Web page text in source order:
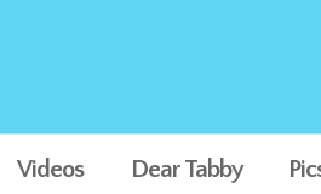
Videos Dear Tabby